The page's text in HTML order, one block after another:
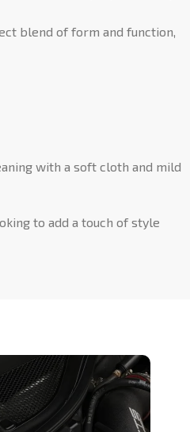
blend of form and function,
with a soft cloth and mild
to add a touch of style